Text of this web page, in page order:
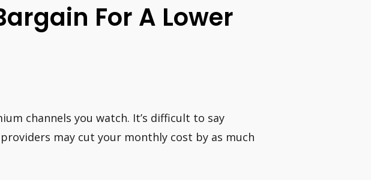
For A Lower
channels you watch. It’s difficult to say
may cut your monthly cost by as much